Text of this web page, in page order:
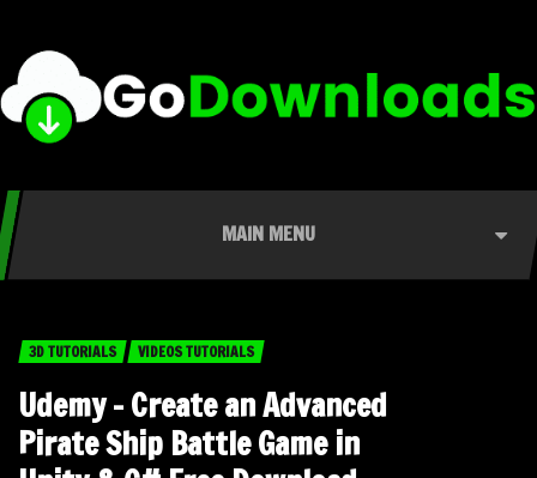
MAIN MENU
3D TUTORIALS VIDEOS TUTORIALS
Udemy – Create an Advanced
Pirate Ship Battle Game in